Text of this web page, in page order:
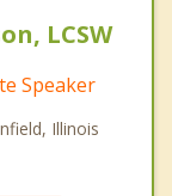
LCSW
Speaker
Illinois